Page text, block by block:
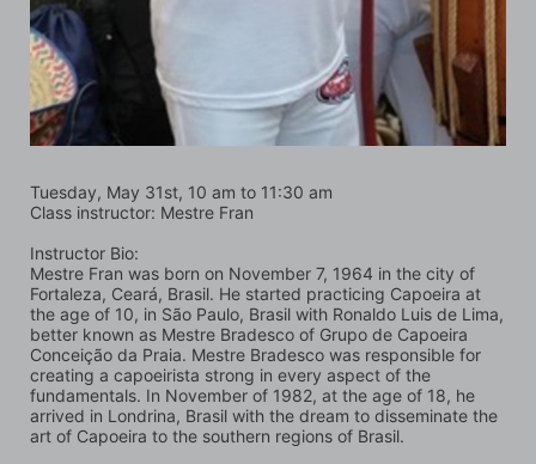
Tuesday, May 31st, 10 am to 11:30 am
Class instructor: Mestre Fran
Instructor Bio:
Mestre Fran was born on November 7, 1964 in the city of
Fortaleza, Ceará, Brasil. He started practicing Capoeira at
the age of 10, in São Paulo, Brasil with Ronaldo Luis de Lima,
better known as Mestre Bradesco of Grupo de Capoeira
Conceição da Praia. Mestre Bradesco was responsible for
creating a capoeirista strong in every aspect of the
fundamentals. In November of 1982, at the age of 18, he
arrived in Londrina, Brasil with the dream to disseminate the
art of Capoeira to the southern regions of Brasil.